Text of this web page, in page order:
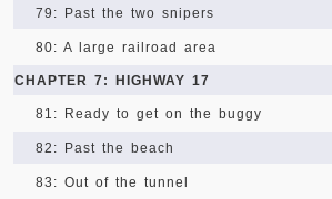
79: Past the two snipers
80: A large railroad area
CHAPTER 7: HIGHWAY 17
81: Ready to get on the buggy
82: Past the beach
83: Out of the tunnel